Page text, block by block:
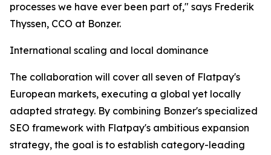
processes we have ever been part of," says Frederik
Thyssen, CCO at Bonzer.
International scaling and local dominance
The collaboration will cover all seven of Flatpay's
European markets, executing a global yet locally
adapted strategy. By combining Bonzer's specialized
SEO framework with Flatpay's ambitious expansion
strategy, the goal is to establish category-leading